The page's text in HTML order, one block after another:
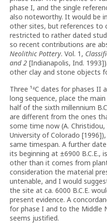
phase I, and the single
also noteworthy. It would be
other sites, but references to
restricted to rather dated
so recent contributions are
Neolithic Pottery. Vol. 1,
and 2 [Indianapolis, Ind.
other clay and stone objects
Three ¹⁴C dates for phases
long sequence, place the
half of the sixth millennium
are different from the ones
some time now (A. Christidou,
University of Colorado
same timespan. A further
its beginning at ±6900
other than it comes from
consideration the material
untenable, and I would
the site at ca. 6000 B.C.E.
present evidence. A
for phase I and to the Middle
seems justified.